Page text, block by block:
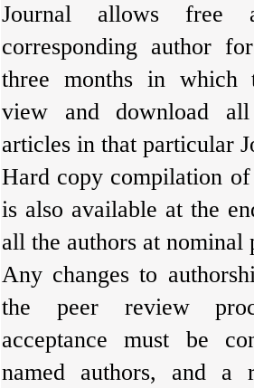
Journal allows free
corresponding author
three months in which
view and download
articles in that particular
Hard copy compilation
is also available at the
all the authors at nominal
Any changes to
the peer review
acceptance must be
named authors, and a